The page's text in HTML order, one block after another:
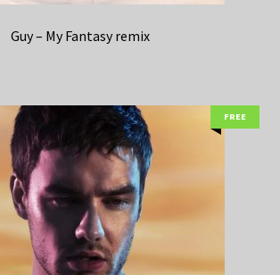
Guy – My Fantasy remix
FREE